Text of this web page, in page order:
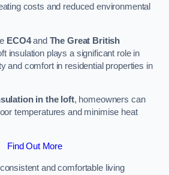
costs and reduced environmental
ECO4and The Great British
insulation plays a significant role in
and comfort in residential properties in
in the loft, homeowners can
temperatures and minimise heat
Find Out More
and comfortable living